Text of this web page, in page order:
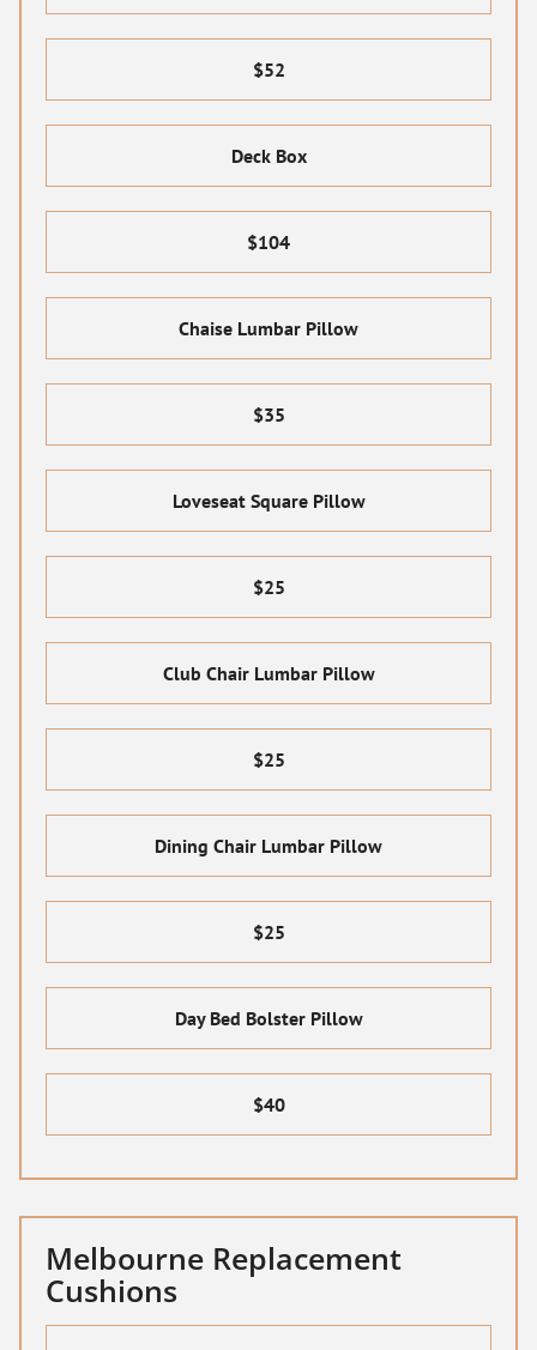
$52
Deck Box
$104
Chaise Lumbar Pillow
$35
Loveseat Square Pillow
$25
Club Chair Lumbar Pillow
$25
Dining Chair Lumbar Pillow
$25
Day Bed Bolster Pillow
$40
Melbourne Replacement
Cushions